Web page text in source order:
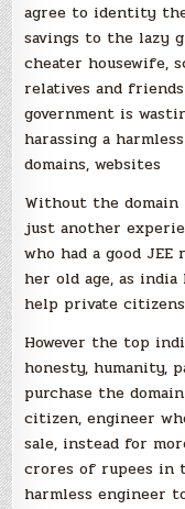
agree to identity
savings to the lazy
cheater housewife,
relatives and
government is
harassing a
domains, websites
Without the domain
just another
who had a good JEE
her old age, as
help private
However the top
honesty, humanity,
purchase the
citizen, engineer
sale, instead for
crores of rupees in
harmless engineer